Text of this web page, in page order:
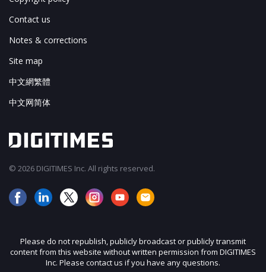
Contact us
Notes & corrections
Site map
中文網繁體
中文网简体
© 2026 DIGITIMES Inc. All rights reserved.
Please do not republish, publicly broadcast or publicly transmit
content from this website without written permission from DIGITIMES
Inc. Please contact us if you have any questions.